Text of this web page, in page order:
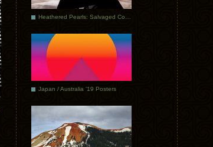
Japan / Australia ’19 Posters